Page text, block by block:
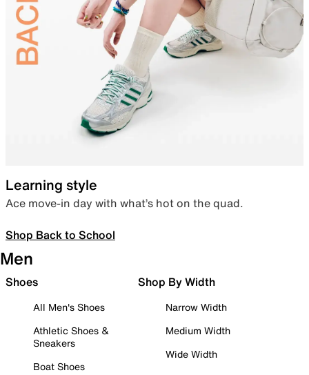
Learning style
Ace move-in day with what’s hot on the quad.
Shop Back to School
Men
Shoes
All Men's Shoes
Athletic Shoes &
Sneakers
Boat Shoes
Shop By Width
Narrow Width
Medium Width
Wide Width